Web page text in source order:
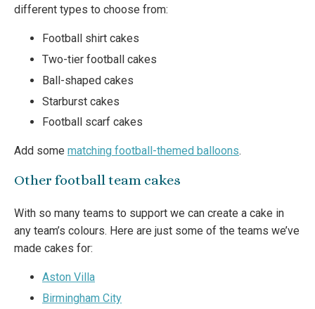
different types to choose from:
Football shirt cakes
Two-tier football cakes
Ball-shaped cakes
Starburst cakes
Football scarf cakes
Add some matching football-themed balloons.
Other football team cakes
With so many teams to support we can create a cake in
any team’s colours. Here are just some of the teams we’ve
made cakes for:
Aston Villa
Birmingham City